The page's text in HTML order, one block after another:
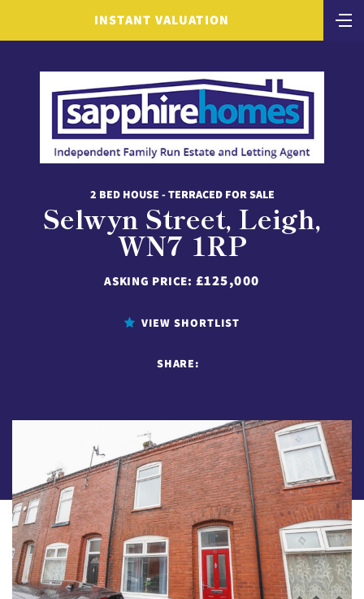
INSTANT VALUATION
2 BED HOUSE - TERRACED FOR SALE
Selwyn Street, Leigh,
WN7 1RP
ASKING PRICE: £125,000
VIEW SHORTLIST
SHARE: